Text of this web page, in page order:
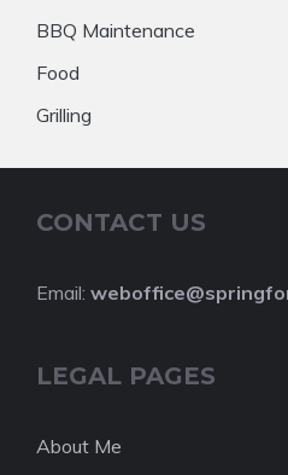
BBQ Maintenance
Food
Grilling
CONTACT US
Email:
LEGAL PAGES
About Me